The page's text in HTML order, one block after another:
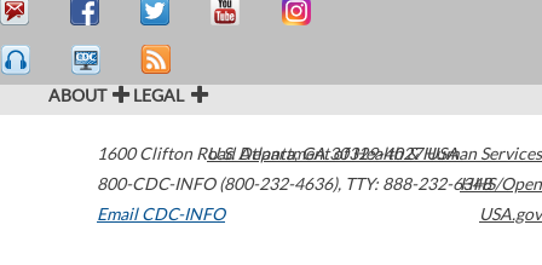
ABOUT LEGAL
1600 Clifton Road Atlanta,GA30329-4027USA
800-CDC-INFO (800-232-4636), TTY: 888-232-6348
Email CDC-INFO
U.S. Department of Health & Human Services
HHS/Open
USA.gov